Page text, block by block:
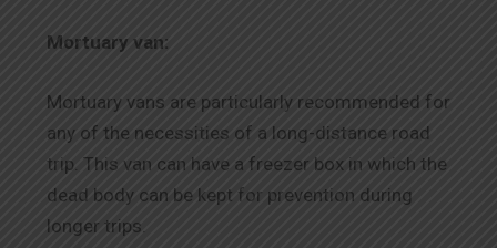
Mortuary van:
Mortuary vans are particularly recommended for
any of the necessities of a long-distance road
trip. This van can have a freezer box in which the
dead body can be kept for prevention during
longer trips.